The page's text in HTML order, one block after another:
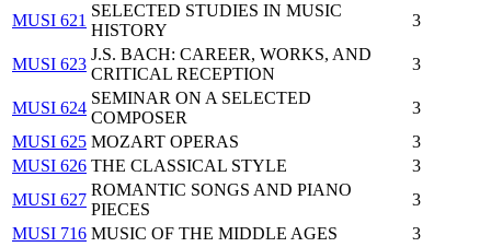
MUSI 621
SELECTED STUDIES IN MUSIC
HISTORY
3
MUSI 623
J.S. BACH: CAREER, WORKS, AND
CRITICAL RECEPTION
3
MUSI 624
SEMINAR ON A SELECTED
COMPOSER
3
MUSI 625 MOZART OPERAS
3
MUSI 626 THE CLASSICAL STYLE
3
MUSI 627
ROMANTIC SONGS AND PIANO
PIECES
3
MUSI 716 MUSIC OF THE MIDDLE AGES
3